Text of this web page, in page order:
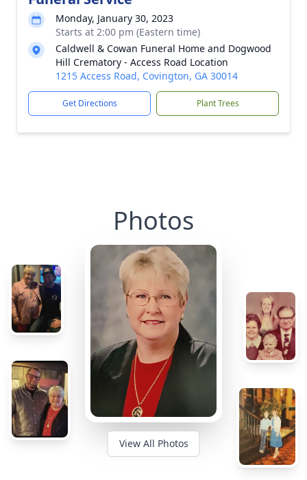
Monday, January 30, 2023
Starts at 2:00 pm (Eastern time)
Caldwell & Cowan Funeral Home and Dogwood
Hill Crematory - Access Road Location
1215 Access Road, Covington, GA 30014
Get Directions Plant Trees
Photos
View All Photos